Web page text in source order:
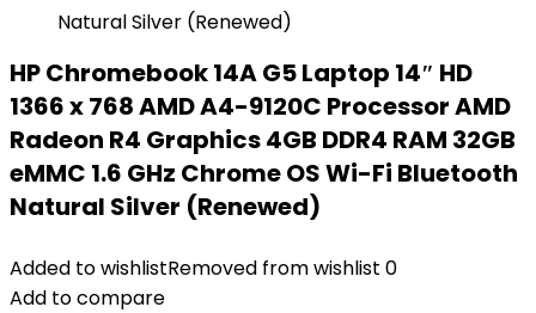
HP Chromebook 14A G5 Laptop 14″ HD
1366 x 768 AMD A4-9120C Processor AMD
Radeon R4 Graphics 4GB DDR4 RAM 32GB
eMMC 1.6 GHz Chrome OS Wi-Fi Bluetooth
Natural Silver (Renewed)
Added to wishlistRemoved from wishlist 0
Add to compare